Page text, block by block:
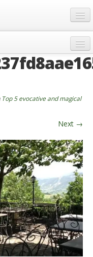
Top 5 evocative and magical
Next →